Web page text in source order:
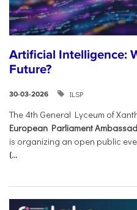
Artificial Intelligence:
Future?
30-03-2026 ILSP
The 4th General Lyceum of
European Parliament
is organizing an open public
(...